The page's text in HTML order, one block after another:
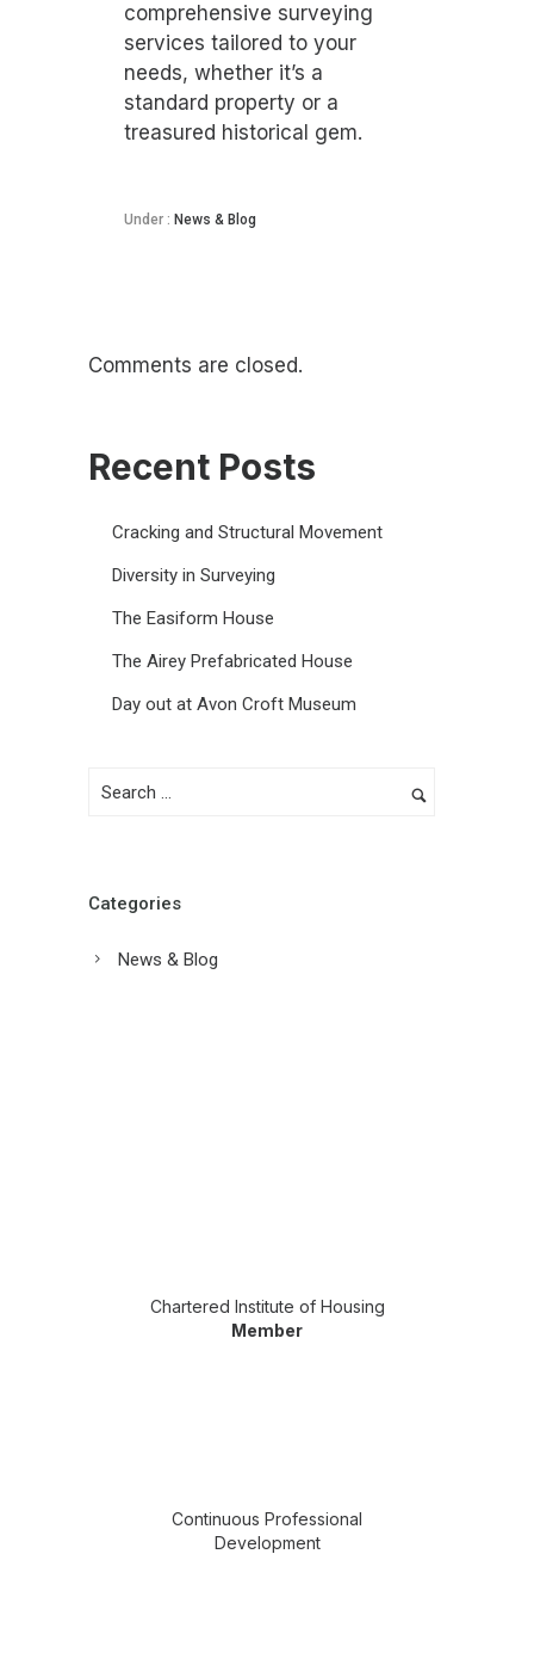
comprehensive surveying
services tailored to your
needs, whether it’s a
standard property or a
treasured historical gem.
Under : News & Blog
Comments are closed.
Recent Posts
Cracking and Structural Movement
Diversity in Surveying
The Easiform House
The Airey Prefabricated House
Day out at Avon Croft Museum
Categories
News & Blog
Chartered Institute of Housing
Member
Continuous Professional
Development